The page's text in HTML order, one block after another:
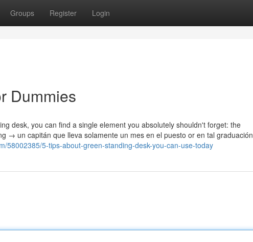
Groups Register Login
Dummies
desk, you can find a single element you absolutely shouldn't forget: the
→ un capitán que lleva solamente un mes en el puesto or en tal graduación
58002385/5-tips-about-green-standing-desk-you-can-use-today